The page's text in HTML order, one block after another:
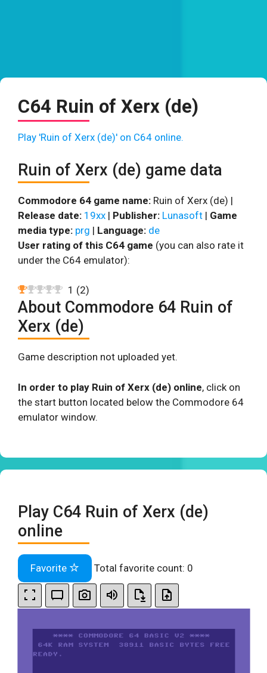
C64 Ruin of Xerx (de)
Play 'Ruin of Xerx (de)' on C64 online.
Ruin of Xerx (de) game data
Commodore 64 game name: Ruin of Xerx (de) |
Release date: 19xx | Publisher: Lunasoft | Game
media type: prg | Language: de
User rating of this C64 game (you can also rate it
under the C64 emulator):
1 (2)
About Commodore 64 Ruin of
Xerx (de)
Game description not uploaded yet.
In order to play Ruin of Xerx (de) online, click on
the start button located below the Commodore 64
emulator window.
Play C64 Ruin of Xerx (de)
online
Favorite Total favorite count: 0